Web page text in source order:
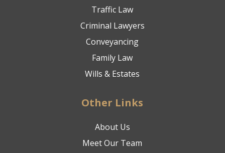
Traffic Law
Criminal Lawyers
Conveyancing
Family Law
Wills & Estates
Other Links
About Us
Meet Our Team